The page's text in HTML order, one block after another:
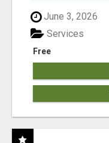
June 3, 2026
Free
Services